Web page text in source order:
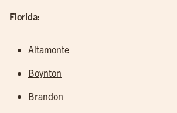
Florida:
Altamonte
Boynton
Brandon